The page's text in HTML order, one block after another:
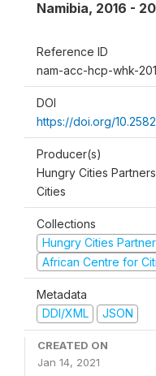
Namibia, 2016 -
Reference ID
nam-acc-hcp-whk-
DOI
https://doi.org/
Producer(s)
Hungry Cities
Cities
Collections
Hungry Cities
African Centre for
Metadata
DDI/XML
JSON
CREATED ON
Jan 14, 2021